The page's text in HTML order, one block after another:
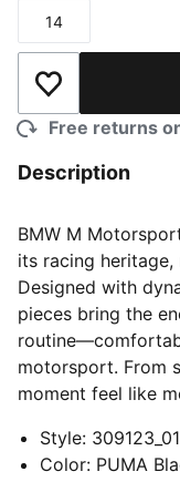
Size
14
Add to Wishlist
Free returns
Description
BMW M
its racing
Designed with
pieces bring the
motorsport. From
moment feel like
Style: 309123_01
Color: PUMA